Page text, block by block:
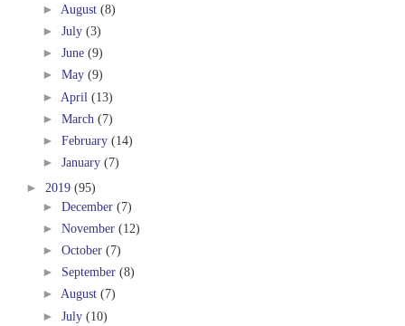
► August (8)
► July (3)
► June (9)
► May (9)
► April (13)
► March (7)
► February (14)
► January (7)
► 2019 (95)
► December (7)
► November (12)
► October (7)
► September (8)
► August (7)
► July (10)